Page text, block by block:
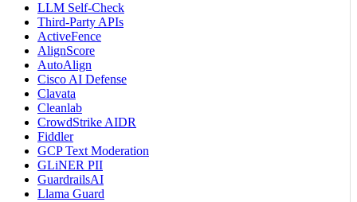
LLM Self-Check
Third-Party APIs
ActiveFence
AlignScore
AutoAlign
Cisco AI Defense
Clavata
Cleanlab
CrowdStrike AIDR
Fiddler
GCP Text Moderation
GLiNER PII
GuardrailsAI
Llama Guard